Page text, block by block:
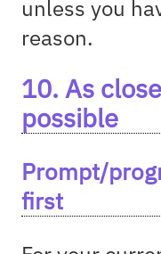
unless you
reason.
10. As
possible
Prompt/
first